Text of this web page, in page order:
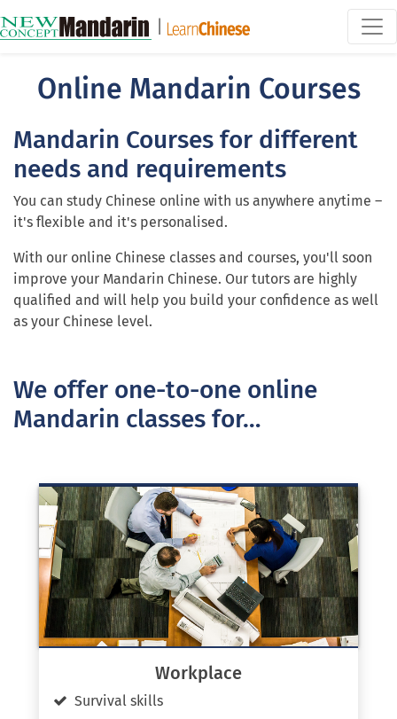
Online Mandarin Courses
Mandarin Courses for different
needs and requirements
You can study Chinese online with us anywhere anytime –
it's flexible and it's personalised.
With our online Chinese classes and courses, you'll soon
improve your Mandarin Chinese. Our tutors are highly
qualified and will help you build your confidence as well
as your Chinese level.
We offer one-to-one online
Mandarin classes for…
Workplace
Survival skills